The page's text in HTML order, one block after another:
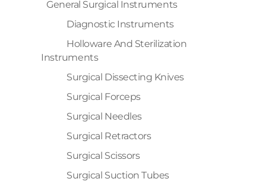
General Surgical Instruments
Diagnostic Instruments
Holloware And Sterilization
Instruments
Surgical Dissecting Knives
Surgical Forceps
Surgical Needles
Surgical Retractors
Surgical Scissors
Surgical Suction Tubes